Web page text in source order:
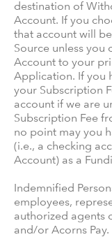
destination of
Account. If you
that account will
Source unless you
Account to your
Application. If you
your Subscription
account if we are
Subscription Fee
no point may you
(i.e., a checking
Account) as a
Indemnified
employees,
authorized agents
and/or Acorns Pay.